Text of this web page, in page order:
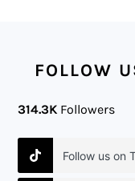
FOLLOW
314.3K Followers
Follow us on